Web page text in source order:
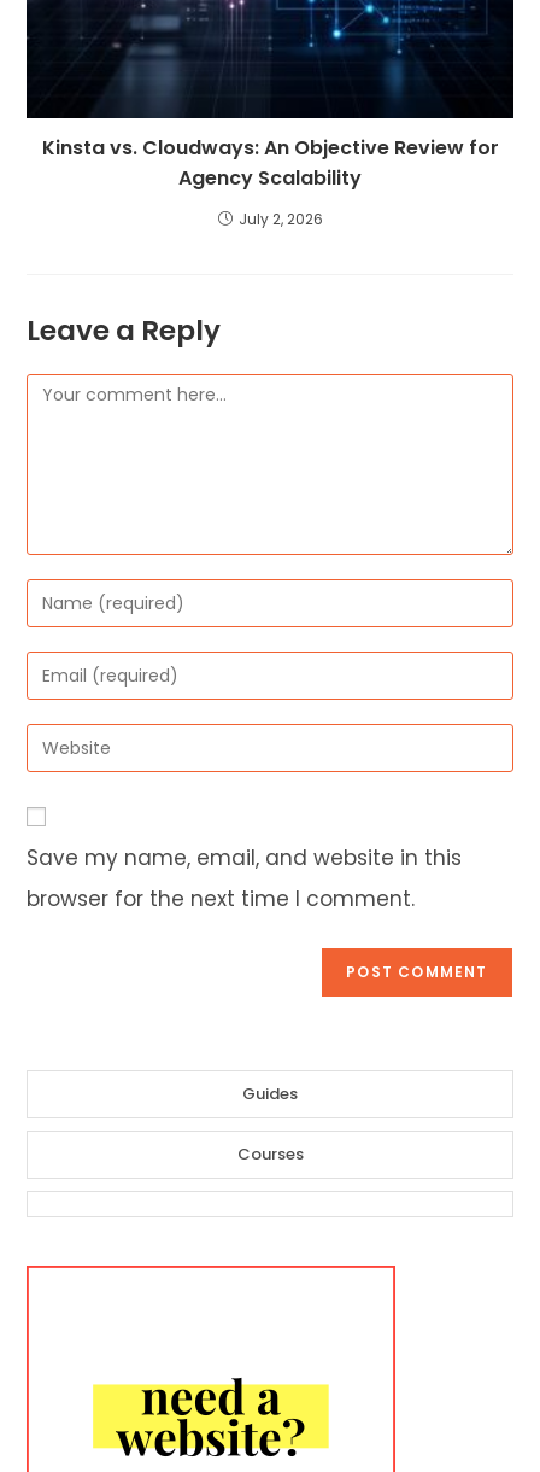
Kinsta vs. Cloudways: An Objective Review for
Agency Scalability
July 2, 2026
Leave a Reply
Comment
Enter
your
name
or
username
to
Enter
your
email
address
to
Enter
your
website
(optional)
Save my name, email, and website in this
browser for the next time I comment.
Guides
Courses